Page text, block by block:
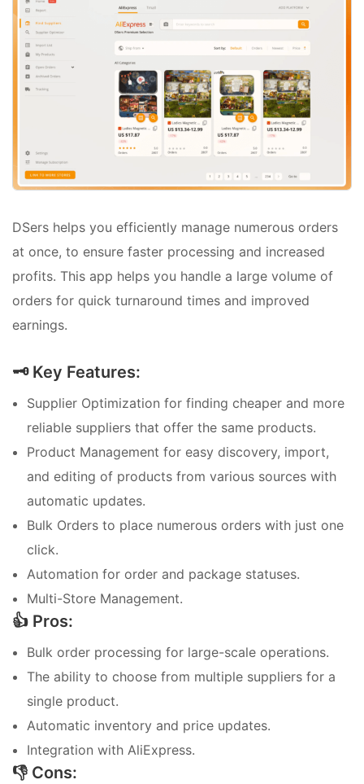
DSers helps you efficiently manage numerous orders
at once, to ensure faster processing and increased
profits. This app helps you handle a large volume of
orders for quick turnaround times and improved
earnings.
🗝️ Key Features:
Supplier Optimization for finding cheaper and more
reliable suppliers that offer the same products.
Product Management for easy discovery, import,
and editing of products from various sources with
automatic updates.
Bulk Orders to place numerous orders with just one
click.
Automation for order and package statuses.
Multi-Store Management.
👍 Pros:
Bulk order processing for large-scale operations.
The ability to choose from multiple suppliers for a
single product.
Automatic inventory and price updates.
Integration with AliExpress.
👎 Cons: